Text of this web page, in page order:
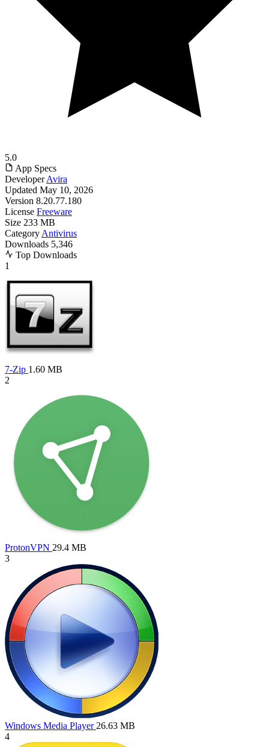
5.0
App Specs
Developer Avira
Updated May 10, 2026
Version 8.20.77.180
License Freeware
Size 233 MB
Category Antivirus
Downloads 5,346
Top Downloads
1
7-Zip 1.60 MB
2
ProtonVPN 29.4 MB
3
Windows Media Player 26.63 MB
4